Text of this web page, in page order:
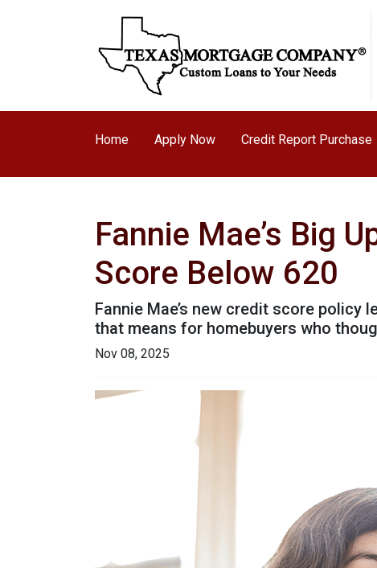
Home Apply Now Credit Report Purchase
Fannie Mae’s Big
Score Below 620
Fannie Mae’s new credit score policy
that means for homebuyers who
Nov 08, 2025